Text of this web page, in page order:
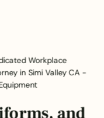
and